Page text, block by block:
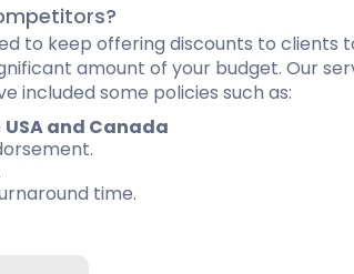
to keep offering discounts to clients
amount of your budget. Our
included some policies such as:
USA and Canada
time.